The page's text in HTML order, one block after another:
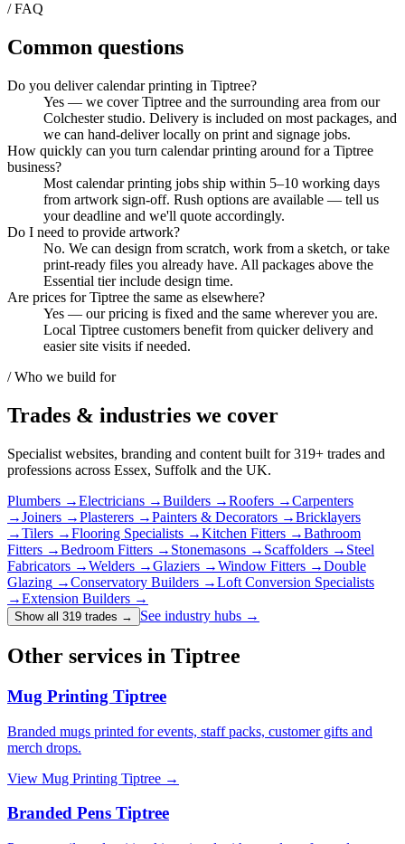
/ FAQ
Common questions
Do you deliver calendar printing in Tiptree?
Yes — we cover Tiptree and the surrounding area from our
Colchester studio. Delivery is included on most packages, and
we can hand-deliver locally on print and signage jobs.
How quickly can you turn calendar printing around for a Tiptree
business?
Most calendar printing jobs ship within 5–10 working days
from artwork sign-off. Rush options are available — tell us
your deadline and we'll quote accordingly.
Do I need to provide artwork?
No. We can design from scratch, work from a sketch, or take
print-ready files you already have. All packages above the
Essential tier include design time.
Are prices for Tiptree the same as elsewhere?
Yes — our pricing is fixed and the same wherever you are.
Local Tiptree customers benefit from quicker delivery and
easier site visits if needed.
/ Who we build for
Trades & industries we cover
Specialist websites, branding and content built for319+ trades and
professions across Essex, Suffolk and the UK.
Plumbers →Electricians →Builders →Roofers →Carpenters
→Joiners →Plasterers →Painters & Decorators →Bricklayers
→Tilers →Flooring Specialists →Kitchen Fitters →Bathroom
Fitters →Bedroom Fitters → Stonemasons → Scaffolders → Steel
Fabricators →Welders →Glaziers →Window Fitters →Double
Glazing →Conservatory Builders →Loft Conversion Specialists
→Extension Builders →
Show all 319 trades → See industry hubs →
Other services in Tiptree
Mug Printing Tiptree
Branded mugs printed for events, staff packs, customer gifts and
merch drops.
View Mug Printing Tiptree →
Branded Pens Tiptree